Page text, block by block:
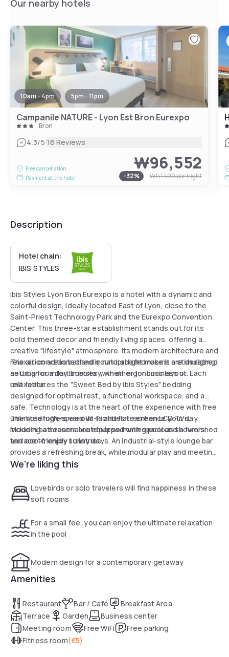
Our nearby hotels
10am - 4pm 5pm - 11pm
Campanile NATURE - Lyon Est Bron Eurexpo
Bron
4.3/5|16 Reviews
Free cancellation
Payment at the hotel
₩96,552
-32% ₩141,499per night
Description
Hotel chain:
IBIS STYLES
ibis Styles Lyon Bron Eurexpo is a hotel with a dynamic and
colorful design, ideally located East of Lyon, close to the
Saint-Priest Technology Park and the Eurexpo Convention
Center. This three-star establishment stands out for its
bold themed decor and friendly living spaces, offering a
creative "lifestyle" atmosphere. Its modern architecture and
relaxation areas bathed in natural light make it a stimulating
setting for a daytime stay, whether for business or
relaxation.
The air-conditioned and soundproofed rooms are designed
as urban comfort bubbles with an ergonomic layout. Each
unit features the "Sweet Bed by ibis Styles" bedding
designed for optimal rest, a functional workspace, and a
safe. Technology is at the heart of the experience with free
unlimited high-speed Wi-Fi and flat-screen LCD TVs.
Modern bathrooms are equipped with spacious showers
and eco-friendly toiletries.
The hotel offers various facilities to enhance your day,
including a seasonal outdoor swimming pool and a furnished
terrace to enjoy sunny days. An industrial-style lounge bar
provides a refreshing break, while modular play and meeting
areas are available to guests. The property's strategic
ensures quick access to Lyon city center. Private, secure
parking completes the services of this essential address.
We're liking this
Lovebirds or solo travelers will find happiness in these
soft rooms
For a small fee, you can enjoy the ultimate relaxation
in the pool
Modern design for a contemporary getaway
Amenities
Restaurant Bar / Café
Breakfast Area
Terrace
Garden
Business center
Meeting room
Free WiFi
Free parking
Fitness room(€5)